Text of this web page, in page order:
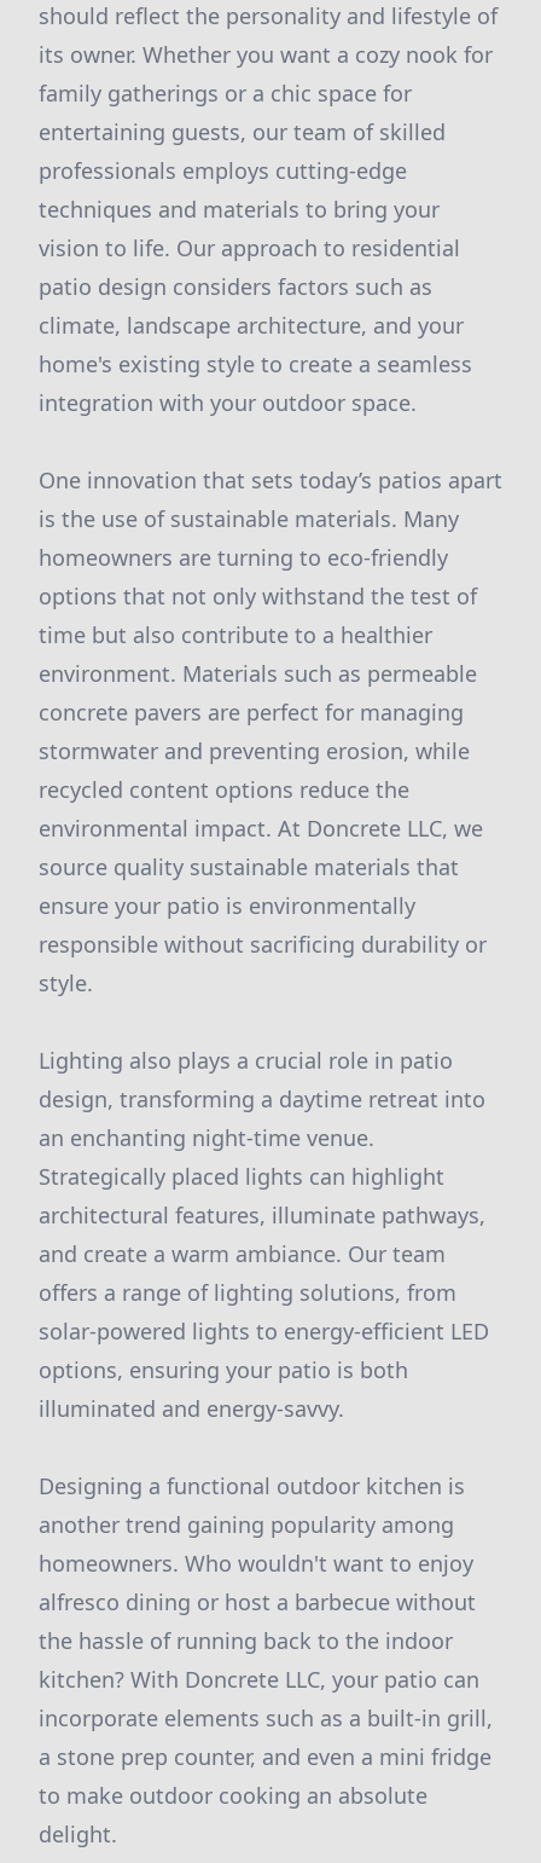
should reflect the personality and lifestyle of
its owner. Whether you want a cozy nook for
family gatherings or a chic space for
entertaining guests, our team of skilled
professionals employs cutting-edge
techniques and materials to bring your
vision to life. Our approach to residential
patio design considers factors such as
climate, landscape architecture, and your
home's existing style to create a seamless
integration with your outdoor space.
One innovation that sets today’s patios apart
is the use of sustainable materials. Many
homeowners are turning to eco-friendly
options that not only withstand the test of
time but also contribute to a healthier
environment. Materials such as permeable
concrete pavers are perfect for managing
stormwater and preventing erosion, while
recycled content options reduce the
environmental impact. At Doncrete LLC, we
source quality sustainable materials that
ensure your patio is environmentally
responsible without sacrificing durability or
style.
Lighting also plays a crucial role in patio
design, transforming a daytime retreat into
an enchanting night-time venue.
Strategically placed lights can highlight
architectural features, illuminate pathways,
and create a warm ambiance. Our team
offers a range of lighting solutions, from
solar-powered lights to energy-efficient LED
options, ensuring your patio is both
illuminated and energy-savvy.
Designing a functional outdoor kitchen is
another trend gaining popularity among
homeowners. Who wouldn't want to enjoy
alfresco dining or host a barbecue without
the hassle of running back to the indoor
kitchen? With Doncrete LLC, your patio can
incorporate elements such as a built-in grill,
a stone prep counter, and even a mini fridge
to make outdoor cooking an absolute
delight.